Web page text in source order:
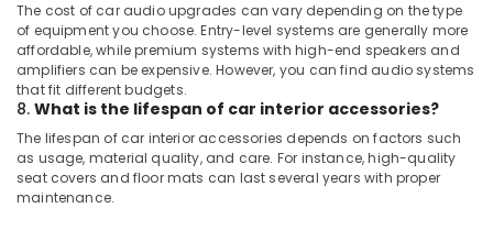
The cost of car audio upgrades can vary depending on the type
of equipment you choose. Entry-level systems are generally more
affordable, while premium systems with high-end speakers and
amplifiers can be expensive. However, you can find audio systems
that fit different budgets.
8. What is the lifespan of car interior accessories?
The lifespan of car interior accessories depends on factors such
as usage, material quality, and care. For instance, high-quality
seat covers and floor mats can last several years with proper
maintenance.